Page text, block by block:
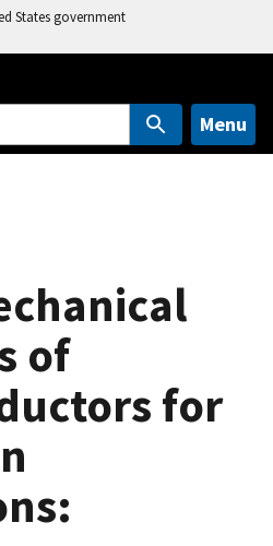
States government
Menu
of
for